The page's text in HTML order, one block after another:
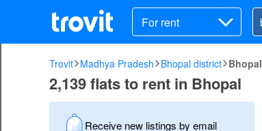
For rent
Trovit Madhya Pradesh Bhopal district Bhopal
2,139 flats to rent in Bhopal
Receive new listings by email